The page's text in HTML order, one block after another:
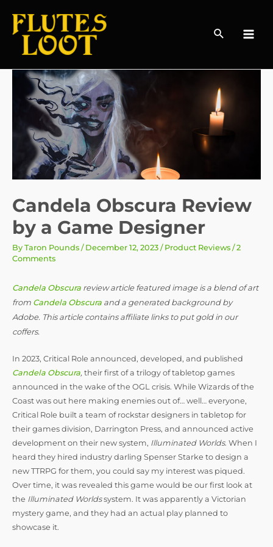
Search
Candela Obscura Review
by a Game Designer
By Taron Pounds / December 12, 2023 / Product Reviews /2
Comments
Candela Obscura review article featured image is a blend of art
from Candela Obscura and a generated background by
Adobe. This article contains affiliate links to put gold in our
coffers.
In 2023, Critical Role announced, developed, and published
Candela Obscura, their first of a trilogy of tabletop games
announced in the wake of the OGL crisis. While Wizards of the
Coast was out here making enemies out of… well… everyone,
Critical Role built a team of rockstar designers in tabletop for
their games division, Darrington Press, and announced active
development on their new system, Illuminated Worlds. When I
heard they hired industry darling Spenser Starke to design a
new TTRPG for them, you could say my interest was piqued.
Over time, it was revealed this game would be our first look at
the Illuminated Worldssystem. It was apparently a Victorian
mystery game, and they had an actual play planned to
showcase it.